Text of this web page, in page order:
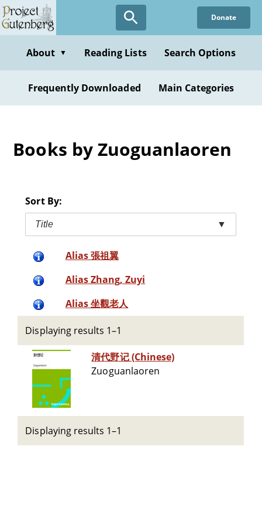
Skip
to
content
Donate
About ▼ Reading Lists Search Options
Frequently Downloaded Main Categories
Books by Zuoguanlaoren
Sort By:
Title ▼
Alias 張祖翼
Alias Zhang, Zuyi
Alias 坐觀老人
Displaying results 1–1
清代野记 (Chinese)
Zuoguanlaoren
Displaying results 1–1